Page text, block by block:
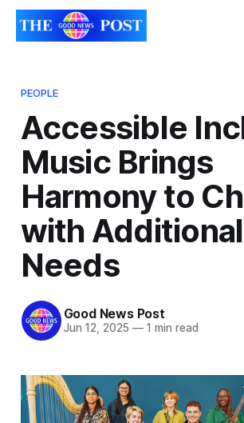
PEOPLE
Accessible
Music Brings
Harmony to
with Additional
Needs
Good News Post
Jun 12, 2025 —1 min read